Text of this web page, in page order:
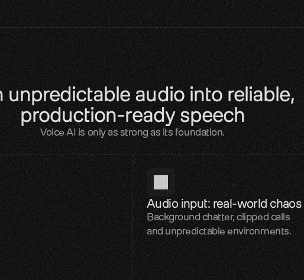
unpredictable audio into reliable,
production-ready speech
Voice AI is only as strong as its foundation.
Audio input: real-world chaos
Background chatter, clipped calls
and unpredictable environments.